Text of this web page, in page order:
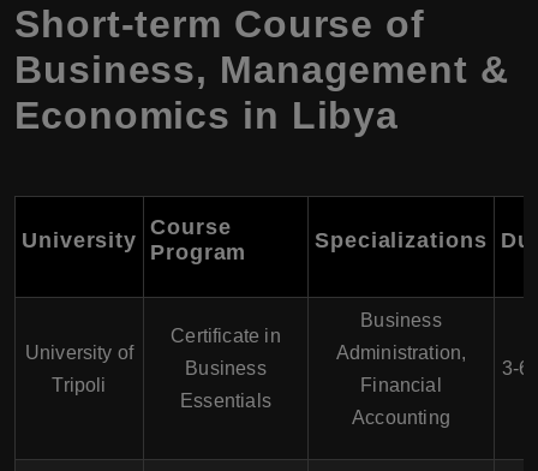
Short-term Course of
Business, Management &
Economics in Libya
University
Course
Program
Specializations
University of
Tripoli
Certificate in
Business
Essentials
Business
Administration,
Financial
Accounting
3-6